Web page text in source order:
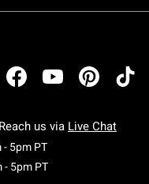
Reach us via Live Chat
- 5pm PTMonday To Friday: 7
- 5pm PTSaturday To